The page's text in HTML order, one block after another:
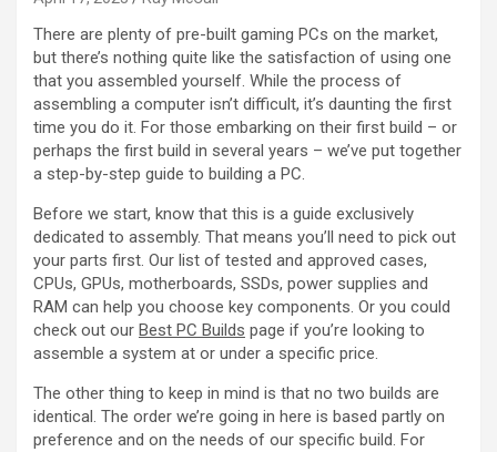
There are plenty of pre-built gaming PCs on the market,
but there’s nothing quite like the satisfaction of using one
that you assembled yourself. While the process of
assembling a computer isn’t difficult, it’s daunting the first
time you do it. For those embarking on their first build – or
perhaps the first build in several years – we’ve put together
a step-by-step guide to building a PC.
Before we start, know that this is a guide exclusively
dedicated to assembly. That means you’ll need to pick out
your parts first. Our list of tested and approved cases,
CPUs, GPUs, motherboards, SSDs, power supplies and
RAM can help you choose key components. Or you could
check out our Best PC Builds page if you’re looking to
assemble a system at or under a specific price.
The other thing to keep in mind is that no two builds are
identical. The order we’re going in here is based partly on
preference and on the needs of our specific build. For